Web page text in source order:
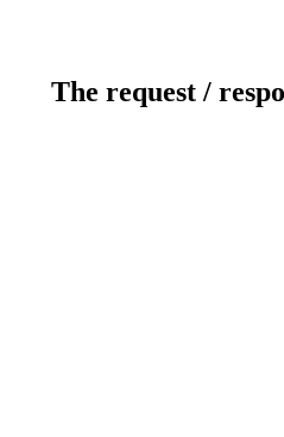
The request /